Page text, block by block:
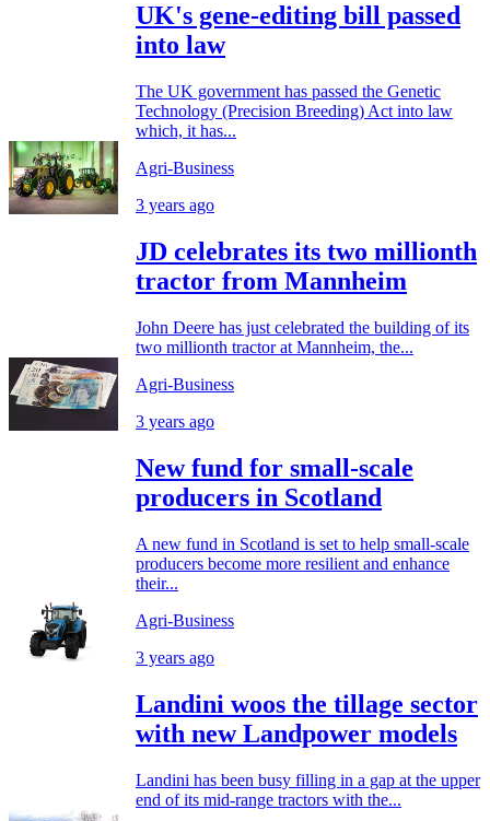
UK's gene-editing bill passed
into law
The UK government has passed the Genetic
Technology (Precision Breeding) Act into law
which, it has...
Agri-Business
3 years ago
JD celebrates its two millionth
tractor from Mannheim
John Deere has just celebrated the building of its
two millionth tractor at Mannheim, the...
Agri-Business
3 years ago
New fund for small-scale
producers in Scotland
A new fund in Scotland is set to help small-scale
producers become more resilient and enhance
their...
Agri-Business
3 years ago
Landini woos the tillage sector
with new Landpower models
Landini has been busy filling in a gap at the upper
end of its mid-range tractors with the...